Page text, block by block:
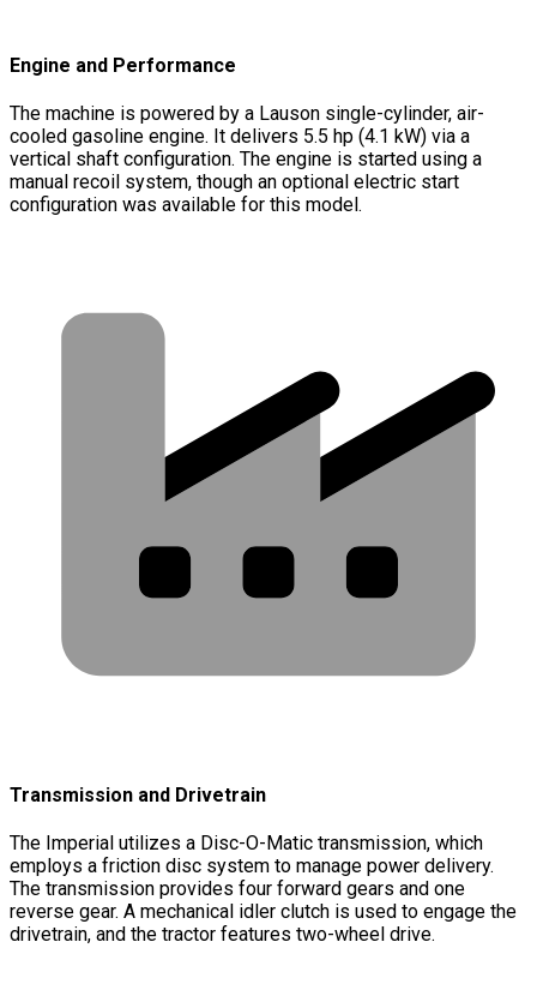
Engine and Performance
The machine is powered by a Lauson single-cylinder, air-
cooled gasoline engine. It delivers 5.5 hp (4.1 kW) via a
vertical shaft configuration. The engine is started using a
manual recoil system, though an optional electric start
configuration was available for this model.
Transmission and Drivetrain
The Imperial utilizes a Disc-O-Matic transmission, which
employs a friction disc system to manage power delivery.
The transmission provides four forward gears and one
reverse gear. A mechanical idler clutch is used to engage the
drivetrain, and the tractor features two-wheel drive.